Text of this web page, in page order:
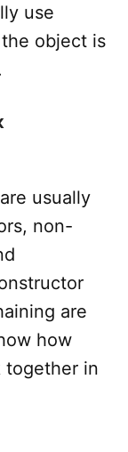
use
object is
usually
non-
are
how
together in